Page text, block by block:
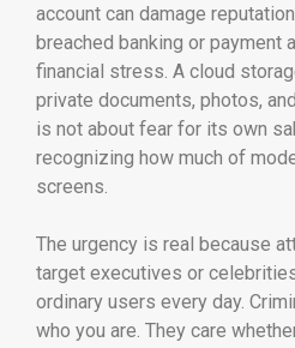
account can damage
breached banking or payment
financial stress. A cloud
private documents, photos,
is not about fear for its own
recognizing how much of
screens.
The urgency is real because
target executives or
ordinary users every day.
who you are. They care